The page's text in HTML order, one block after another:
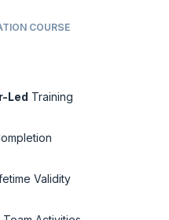
COURSE
Led Training
Validity